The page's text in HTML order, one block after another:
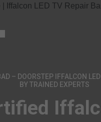
– DOORSTEP IFFALCON
BY TRAINED EXPERTS